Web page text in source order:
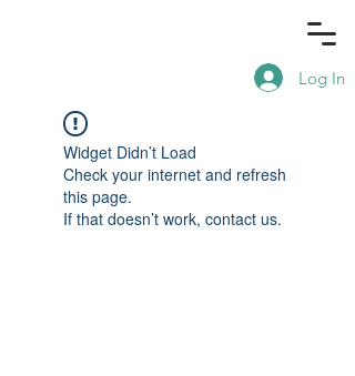
Log In
Widget Didn’t Load
Check your internet and refresh
this page.
If that doesn’t work, contact us.